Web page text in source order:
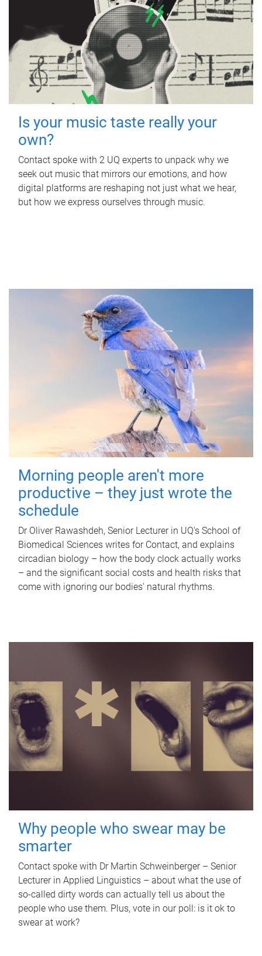
Is your music taste really your
own?
Contact spoke with 2 UQ experts to unpack why we
seek out music that mirrors our emotions, and how
digital platforms are reshaping not just what we hear,
but how we express ourselves through music.
Morning people aren't more
productive – they just wrote the
schedule
Dr Oliver Rawashdeh, Senior Lecturer in UQ's School of
Biomedical Sciences writes for Contact, and explains
circadian biology – how the body clock actually works
– and the significant social costs and health risks that
come with ignoring our bodies' natural rhythms.
Why people who swear may be
smarter
Contact spoke with Dr Martin Schweinberger – Senior
Lecturer in Applied Linguistics – about what the use of
so-called dirty words can actually tell us about the
people who use them. Plus, vote in our poll: is it ok to
swear at work?